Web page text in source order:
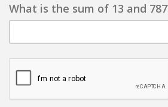
What is the sum of 13 and